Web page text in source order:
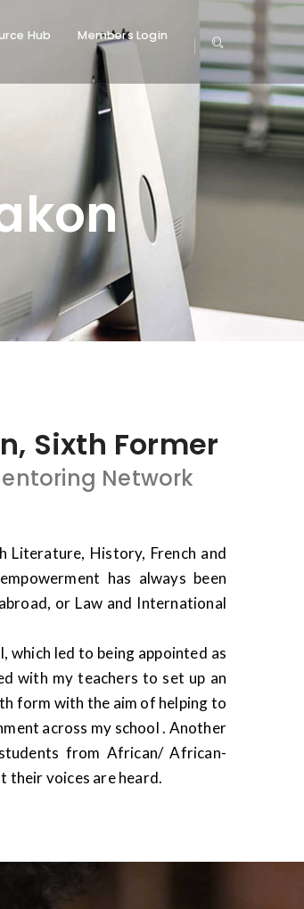
Hub Members Login
Sixth Former
Network
Literature, History, French and
has always been
or Law and International
led to being appointed as
with my teachers to set up an
form with the aim of helping to
across my school . Another
from African/ African-
their voices are heard.